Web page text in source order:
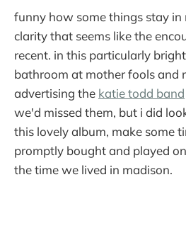
funny how some things stay
clarity that seems like the
recent. in this particularly
bathroom at mother fools and
advertising the katie todd band
we'd missed them, but i did
this lovely album, make some
promptly bought and played
the time we lived in madison.